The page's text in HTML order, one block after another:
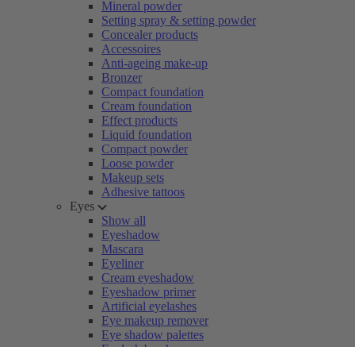
Mineral powder
Setting spray & setting powder
Concealer products
Accessoires
Anti-ageing make-up
Bronzer
Compact foundation
Cream foundation
Effect products
Liquid foundation
Compact powder
Loose powder
Makeup sets
Adhesive tattoos
Eyes
Show all
Eyeshadow
Mascara
Eyeliner
Cream eyeshadow
Eyeshadow primer
Artificial eyelashes
Eye makeup remover
Eye shadow palettes